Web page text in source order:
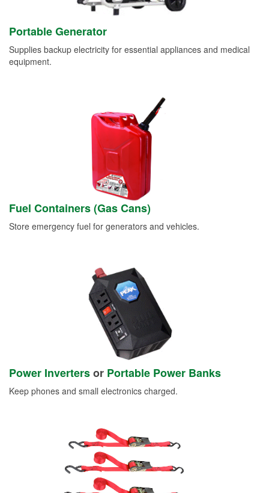
Portable Generator
Supplies backup electricity for essential appliances and medical
equipment.
Fuel Containers (Gas Cans)
Store emergency fuel for generators and vehicles.
Power Invertersor Portable Power Banks
Keep phones and small electronics charged.